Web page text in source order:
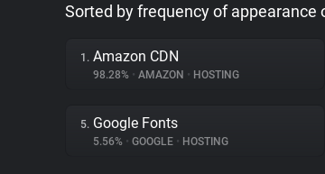
Sorted by frequency of appearance
1. Amazon CDN
98.28% • AMAZON • HOSTING
5. Google Fonts
5.56% • GOOGLE • HOSTING